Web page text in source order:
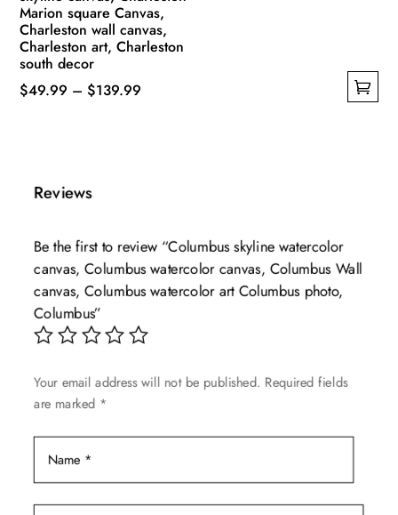
Marion square Canvas,
Charleston wall canvas,
Charleston art, Charleston
south decor
$49.99 – $139.99
multiple
variants.
options
may
be
chosen
product
page
Reviews
Be the first to review “Columbus skyline watercolor
canvas, Columbus watercolor canvas, Columbus Wall
canvas, Columbus watercolor art Columbus photo,
Columbus”
Your email address will not be published. Required fields
are marked *